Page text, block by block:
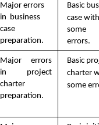
Major errors
in  business
case
preparation.
Basic
case with
some
errors.
Major errors
in  project
charter
preparation.
Basic
charter
some